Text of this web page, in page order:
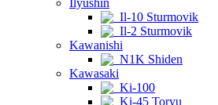
Ilyushin
Il-10 Sturmovik
Il-2 Sturmovik
Kawanishi
N1K Shiden
Kawasaki
Ki-100
Ki-45 Toryu